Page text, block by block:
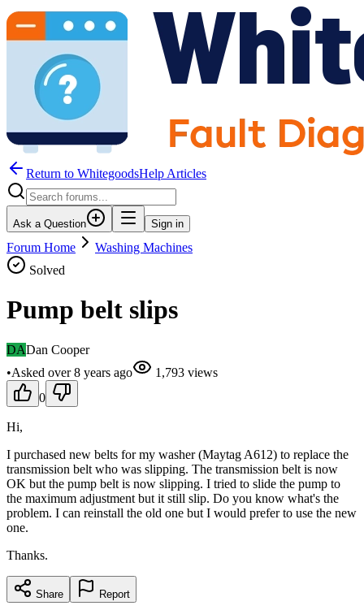
Return to WhitegoodsHelp Articles
Ask a Question Sign in
Forum Home
Washing Machines
Solved
Pump belt slips
DADan Cooper
•Asked over 8 years ago 1,793 views
0
Hi,
I purchased new belts for my washer (Maytag A612) to replace the
transmission belt who was slipping. The transmission belt is now
OK but the pump belt is now slipping. I tried to slide the pump to
the maximum adjustment but it still slip. Do you know what's the
problem. I can reinstall the old one but I would prefer to use the new
one.
Thanks.
Share Report